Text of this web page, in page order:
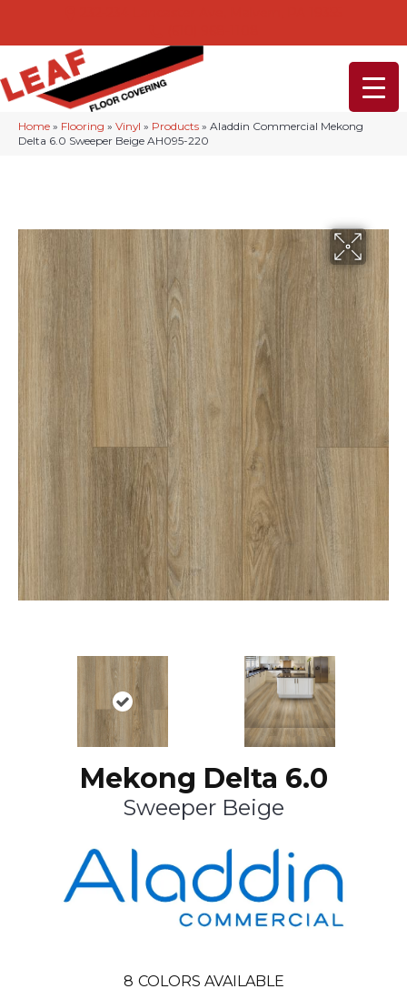
Home » Flooring » Vinyl » Products » Aladdin Commercial Mekong
Delta 6.0 Sweeper Beige AH095-220
Mekong Delta 6.0
Sweeper Beige
8 COLORS AVAILABLE